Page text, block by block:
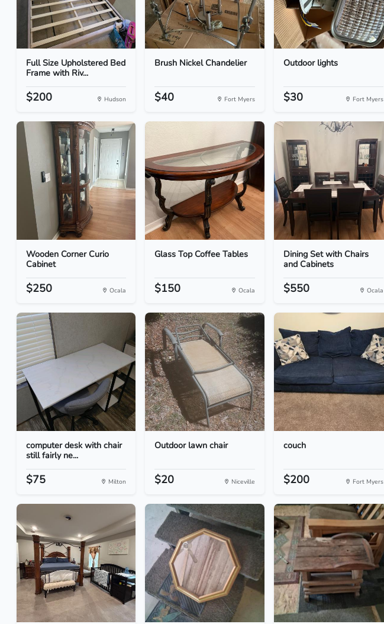
Full Size Upholstered Bed
Frame with Riv...
$200 Hudson
Brush Nickel Chandelier
$40 Fort Myers
Outdoor lights
$30 Fort Myers
Wooden Corner Curio
Cabinet
$250 Ocala
Glass Top Coffee Tables
$150 Ocala
Dining Set with Chairs
and Cabinets
$550 Ocala
computer desk with chair
still fairly ne...
$75 Milton
Outdoor lawn chair
$20 Niceville
couch
$200 Fort Myers